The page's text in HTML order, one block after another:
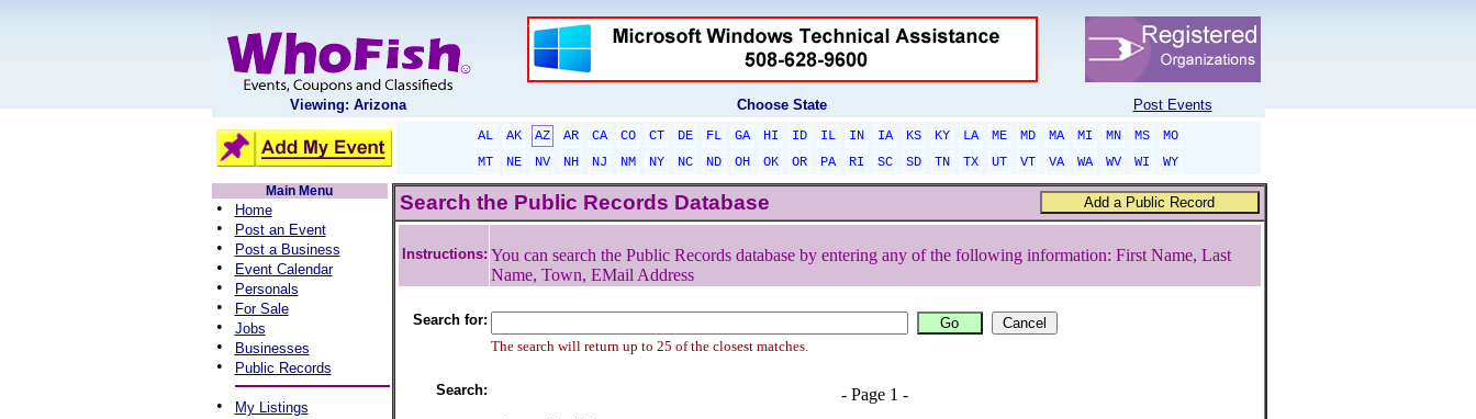
Viewing: Arizona Choose State Post Events
AL AK AZ AR CA CO CT DE FL GA HI ID IL IN IA KS KY LA ME MD MA MI MN MS
MO
MT
NE NV NH NJ NM NY NC ND OH OK OR PA RI SC SD TN TX UT VT VA WA WV WI
WY
Main Menu
• Home
• Post an Event
• Post a Business
• Event Calendar
• Personals
• For Sale
• Jobs
• Businesses
• Public Records
• My Listings
Search the Public Records Database
Instructions: You can search the Public Records database by entering any of the following information: First Name, Last
Name, Town, EMail Address
Search for:
The search will return up to 25 of the closest matches.
Search: - Page 1 -